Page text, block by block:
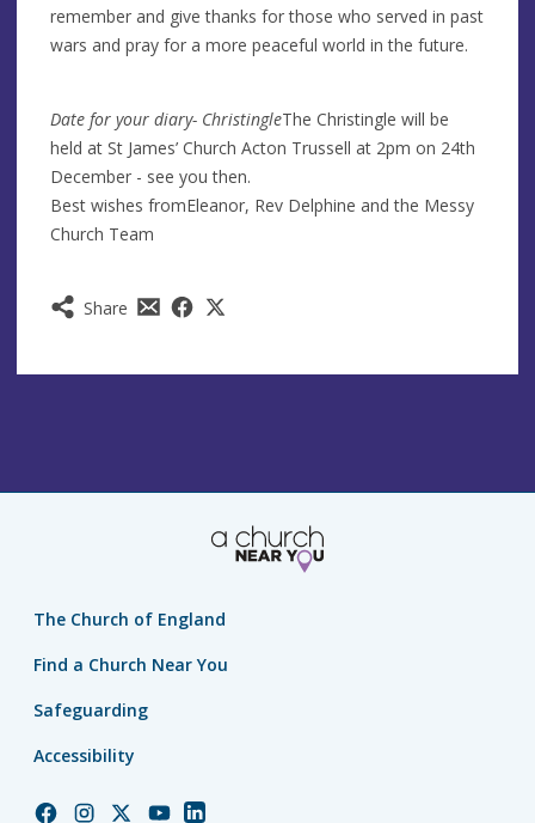
Share
remember and give thanks for those who served in past
wars and pray for a more peaceful world in the future.
Date for your diary- ChristingleThe Christingle will be
held at St James’ Church Acton Trussell at 2pm on 24th
December - see you then.
Best wishes fromEleanor, Rev Delphine and the Messy
Church Team
The Church of England
Find a Church Near You
Safeguarding
Accessibility
ChurchChurchChurchChurchChurch